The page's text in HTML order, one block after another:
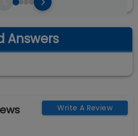
Answers
Write A Review